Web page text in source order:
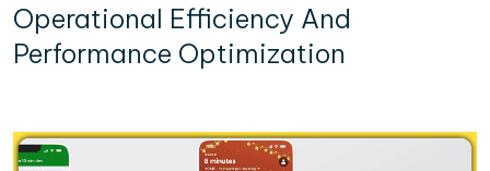
Operational Efficiency And
Performance Optimization